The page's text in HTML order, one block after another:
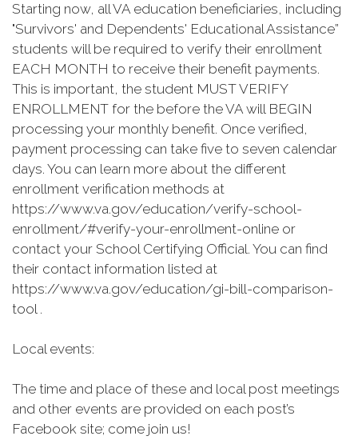
Starting now, all VA education beneficiaries, including
"Survivors' and Dependents' Educational Assistance”
students will be required to verify their enrollment
EACH MONTH to receive their benefit payments.
This is important, the student MUST VERIFY
ENROLLMENT for the before the VA will BEGIN
processing your monthly benefit. Once verified,
payment processing can take five to seven calendar
days. You can learn more about the different
enrollment verification methods at
https://www.va.gov/education/verify-school-
enrollment/#verify-your-enrollment-online or
contact your School Certifying Official. You can find
their contact information listed at
https://www.va.gov/education/gi-bill-comparison-
tool .
Local events:
The time and place of these and local post meetings
and other events are provided on each post’s
Facebook site; come join us!